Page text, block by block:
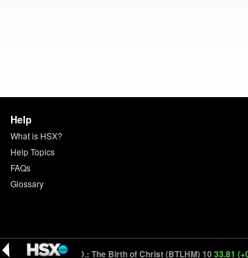
Help
What is HSX?
Help Topics
FAQs
Glossary
Zero A.D.: The Birth of Christ (BTLHM) 1033.81 (+0.29)